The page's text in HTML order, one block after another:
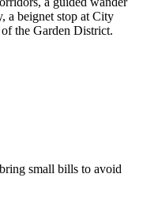
a beignet stop at City
the Garden District.
small bills to avoid